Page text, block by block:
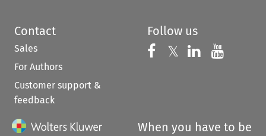
Contact
Sales
For Authors
Customer support &
feedback
Follow us
Follow us on
𝕏 Follow us on
Follow us
When you have to be